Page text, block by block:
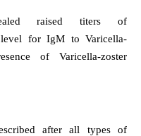
raised titers of
for IgM to Varicella-
of Varicella-zoster
after all types of